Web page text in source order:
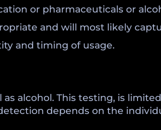
or pharmaceuticals or
and will most likely
and timing of usage.
alcohol. This testing, is
depends on the